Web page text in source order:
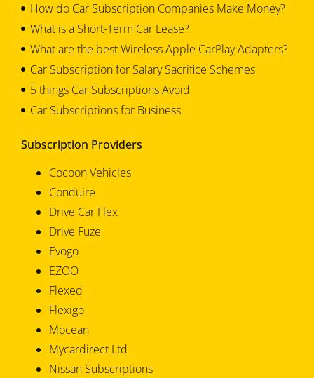
How do Car Subscription Companies Make Money?
What is a Short-Term Car Lease?
What are the best Wireless Apple CarPlay Adapters?
Car Subscription for Salary Sacrifice Schemes
5 things Car Subscriptions Avoid
Car Subscriptions for Business
Subscription Providers
Cocoon Vehicles
Conduire
Drive Car Flex
Drive Fuze
Evogo
EZOO
Flexed
Flexigo
Mocean
Mycardirect Ltd
Nissan Subscriptions